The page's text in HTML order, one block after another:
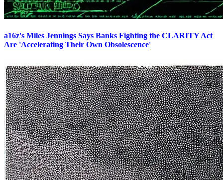
a16z's Miles Jennings Says Banks Fighting the CLARITY Act
Are 'Accelerating Their Own Obsolescence'